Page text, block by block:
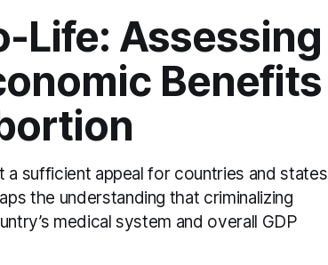
Life: Assessing
Benefits
sufficient appeal for countries and states
the understanding that criminalizing
medical system and overall GDP